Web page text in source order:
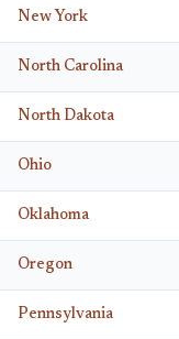
New York
North Carolina
North Dakota
Ohio
Oklahoma
Oregon
Pennsylvania